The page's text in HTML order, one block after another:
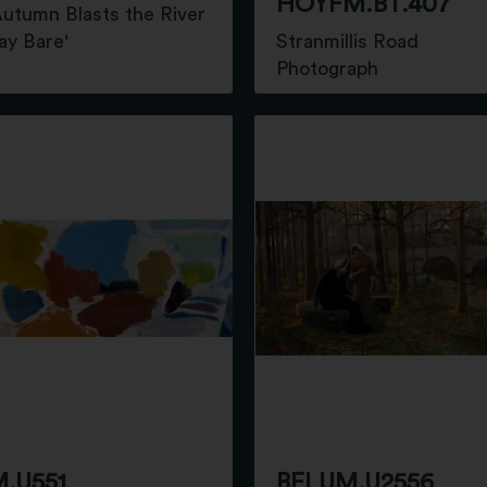
Blasts the River
Bare'
Stranmillis Road
Photograph